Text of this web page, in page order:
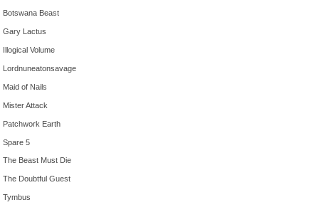
Botswana Beast
Gary Lactus
Illogical Volume
Lordnuneatonsavage
Maid of Nails
Mister Attack
Patchwork Earth
Spare 5
The Beast Must Die
The Doubtful Guest
Tymbus